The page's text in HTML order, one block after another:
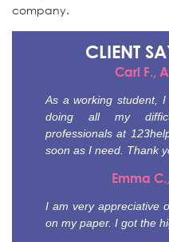
company.
CLIENT
Carl F.,
As a working student,
doing all my
professionals at
soon as I need. Thank
Emma
I am very appreciative
on my paper. I got the